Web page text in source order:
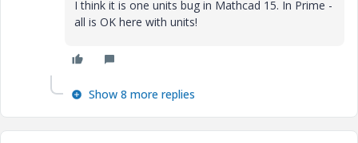
I think it is one units bug in Mathcad 15. In Prime -
all is OK here with units!
Show 8 more replies